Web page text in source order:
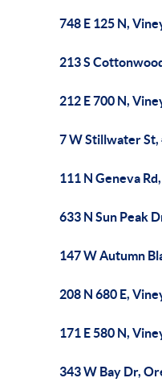
748 E 125 N,
213 S
212 E 700 N,
7 W Stillwater St,
111 N Geneva
633 N Sun Peak
147 W Autumn
208 N 680 E,
171 E 580 N,
343 W Bay Dr,